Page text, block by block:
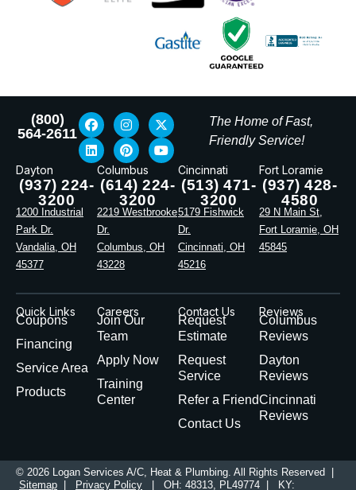
(800)
564-2611
The Home of Fast,
Friendly Service!
Dayton
(937) 224-
3200
1200 Industrial
Park Dr.
Vandalia, OH
45377
Columbus
(614) 224-
3200
2219 Westbrooke
Dr.
Columbus, OH
43228
Cincinnati
(513) 471-
3200
5179 Fishwick
Dr.
Cincinnati, OH
45216
Fort Loramie
(937) 428-
4580
29 N Main St,
Fort Loramie, OH
45845
Quick Links
Coupons
Financing
Service Area
Products
Careers
Join Our
Team
Apply Now
Training
Center
Contact Us
Request
Estimate
Request
Service
Refer a Friend
Contact Us
Reviews
Columbus
Reviews
Dayton
Reviews
Cincinnati
Reviews
© 2026 Logan Services A/C, Heat & Plumbing. All Rights Reserved |
Sitemap
Privacy Policy | OH: 48313, PL49774 | KY: